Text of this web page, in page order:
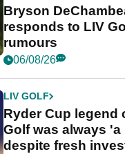
Bryson
responds to LIV
rumours
06/08/26
LIV GOLF
Ryder Cup legend
Golf was always
despite fresh